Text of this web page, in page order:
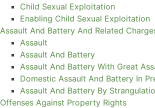
Child Sexual Exploitation
Enabling Child Sexual Exploitation
Assault And Battery And Related
Assault
Assault And Battery
Assault And Battery With Great
Domestic Assault And Battery In
Assault And Battery By
Offenses Against Property Rights